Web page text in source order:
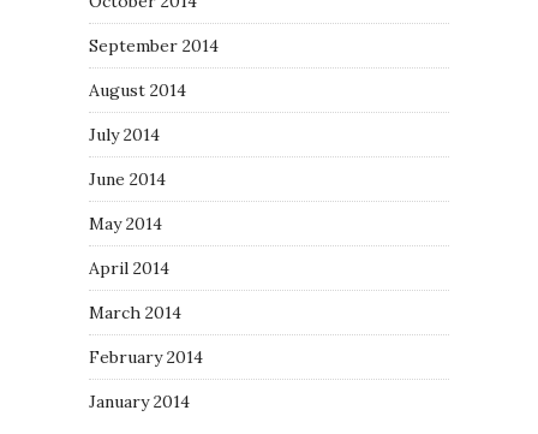
September 2014
August 2014
July 2014
June 2014
May 2014
April 2014
March 2014
February 2014
January 2014